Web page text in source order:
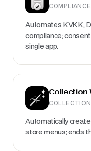
COMPLIANCE
Automates KVKK,
compliance;
single app.
Collection
Automatically
store menus; ends